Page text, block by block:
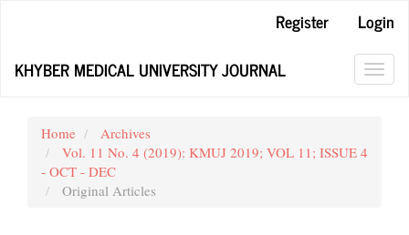
Content
Register
Login
KHYBER MEDICAL UNIVERSITY JOURNAL
Home
Archives
Vol. 11 No. 4 (2019): KMUJ 2019; VOL 11; ISSUE 4
- OCT - DEC
Original Articles